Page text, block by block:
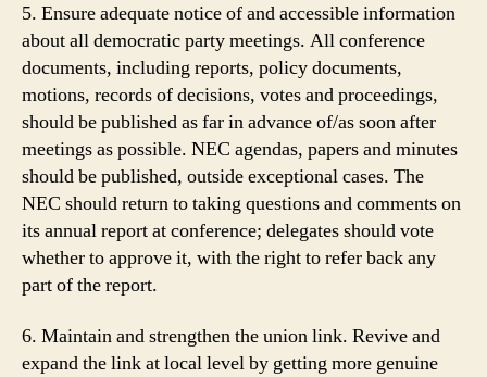
5. Ensure adequate notice of and accessible information
about all democratic party meetings. All conference
documents, including reports, policy documents,
motions, records of decisions, votes and proceedings,
should be published as far in advance of/as soon after
meetings as possible. NEC agendas, papers and minutes
should be published, outside exceptional cases. The
NEC should return to taking questions and comments on
its annual report at conference; delegates should vote
whether to approve it, with the right to refer back any
part of the report.
6. Maintain and strengthen the union link. Revive and
expand the link at local level by getting more genuine